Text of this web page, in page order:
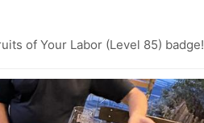
of Your Labor (Level 85) badge!